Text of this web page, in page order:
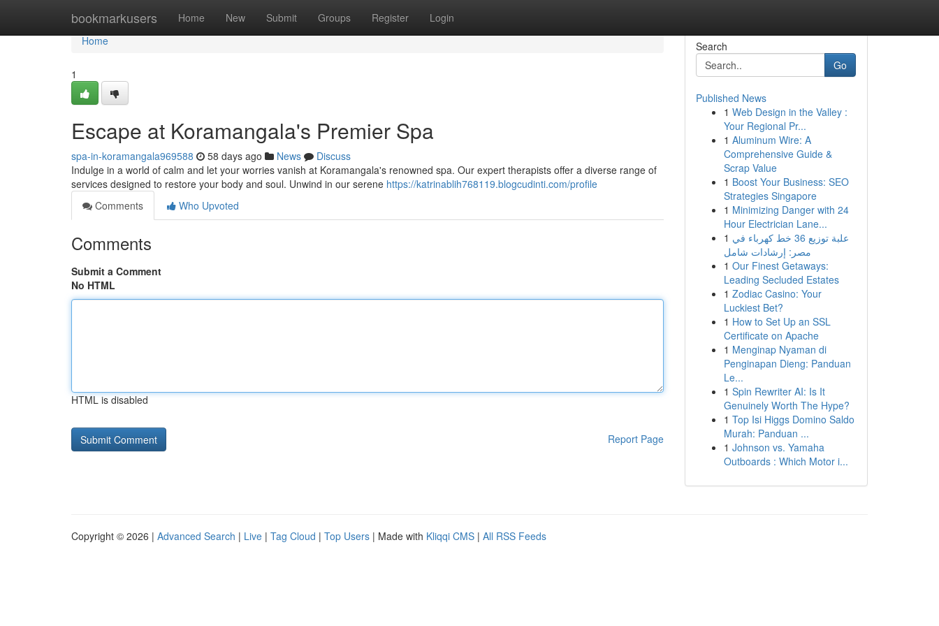
bookmarkusers Home New Submit Groups Register Login
Home
Home
1
Escape at Koramangala's Premier Spa
spa-in-koramangala969588 58 days ago News
Discuss
Indulge in a world of calm and let your worries vanish at Koramangala's renowned spa. Our expert therapists offer a diverse range of
services designed to restore your body and soul. Unwind in our serene https://katrinablih768119.blogcudinti.com/profile
Comments
Who Upvoted
Comments
Submit a Comment
No HTML
HTML is disabled
Report Page
Search
Go
Published News
1 Web Design in the Valley :
Your Regional Pr...
1 Aluminum Wire: A
Comprehensive Guide &
Scrap Value
1 Boost Your Business: SEO
Strategies Singapore
1 Minimizing Danger with 24
Hour Electrician Lane...
1 علبة توزيع 36 خط كهرباء في
مصر: إرشادات شامل
1 Our Finest Getaways:
Leading Secluded Estates
1 Zodiac Casino: Your
Luckiest Bet?
1 How to Set Up an SSL
Certificate on Apache
1 Menginap Nyaman di
Penginapan Dieng: Panduan
Le...
1 Spin Rewriter AI: Is It
Genuinely Worth The Hype?
1 Top Isi Higgs Domino Saldo
Murah: Panduan ...
1 Johnson vs. Yamaha
Outboards : Which Motor i...
Copyright © 2026 | Advanced Search | Live | Tag Cloud | Top Users | Made with Kliqqi CMS | All RSS Feeds